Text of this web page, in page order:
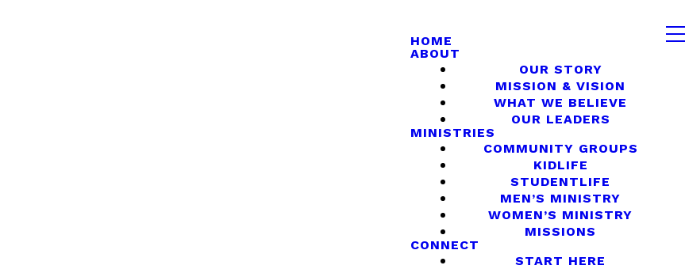
HOME
ABOUT
OUR STORY
MISSION & VISION
WHAT WE BELIEVE
OUR LEADERS
MINISTRIES
COMMUNITY GROUPS
KIDLIFE
STUDENTLIFE
MEN’S MINISTRY
WOMEN’S MINISTRY
MISSIONS
CONNECT
START HERE